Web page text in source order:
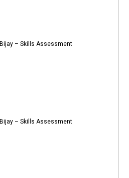
Bijay – Skills Assessment
Bijay – Skills Assessment